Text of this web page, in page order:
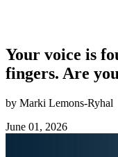
Your voice is
fingers. Are
by Marki Lemons-Ryhal
June 01, 2026